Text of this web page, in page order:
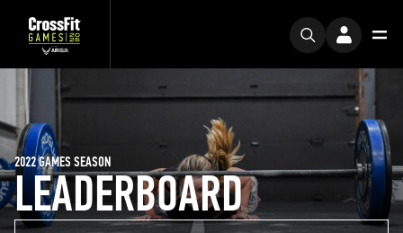
LEADERBOARD
2022 GAMES SEASON